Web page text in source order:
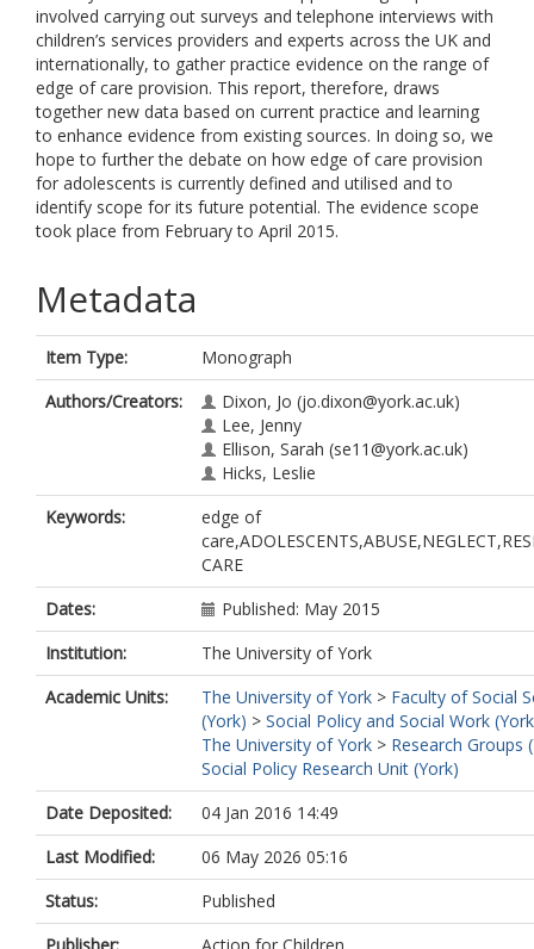
involved carrying out surveys and telephone interviews with
children’s services providers and experts across the UK and
internationally, to gather practice evidence on the range of
edge of care provision. This report, therefore, draws
together new data based on current practice and learning
to enhance evidence from existing sources. In doing so, we
hope to further the debate on how edge of care provision
for adolescents is currently defined and utilised and to
identify scope for its future potential. The evidence scope
took place from February to April 2015.
Metadata
Item Type:
Monograph
Authors/Creators:
Dixon, Jo (jo.dixon@york.ac.uk)
Lee, Jenny
Ellison, Sarah (se11@york.ac.uk)
Hicks, Leslie
Keywords:
edge of
CARE
Dates:
Published: May 2015
Institution:
The University of York
Academic Units:
The University of York > Faculty of Social
(York) > Social Policy and Social Work
The University of York > Research Groups
Social Policy Research Unit (York)
Date Deposited:
04 Jan 2016 14:49
Last Modified:
06 May 2026 05:16
Status:
Published